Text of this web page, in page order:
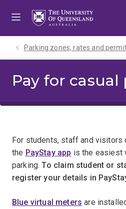
Parking zones, rates and
Pay for
For students, staff and visitors
the PayStay app is the easiest
parking.To claim student or
register your details in
Blue virtual meters are